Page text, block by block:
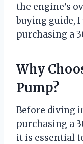
the engine’s
buying guide,
purchasing a
Why
Pump?
Before diving
purchasing a
it is essential